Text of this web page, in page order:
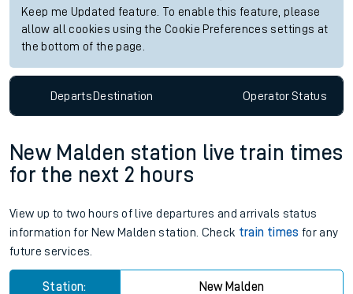
Keep me Updated feature. To enable this feature, please
allow all cookies using the Cookie Preferences settings at
the bottom of the page.
DepartsDestination OperatorStatus
New Malden station live train times
for the next 2 hours
View up to two hours of live departures and arrivals status
information for New Malden station. Check train times for any
future services.
Station: New Malden